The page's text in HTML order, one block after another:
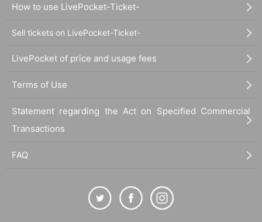
How to use LivePocket-Ticket-
Sell tickets on LivePocket-Ticket-
LivePocket of price and usage fees
Terms of Use
Statement regarding the Act on Specified Commercial
Transactions
FAQ